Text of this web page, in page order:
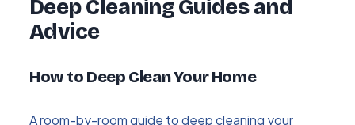
Deep Cleaning Guides and
Advice
How to Deep Clean Your Home
A room-by-room guide to deep cleaning your